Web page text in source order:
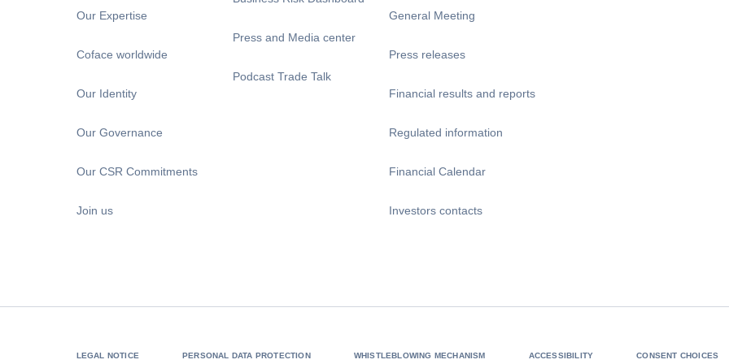
Our Expertise
Coface worldwide
Our Identity
Our Governance
Our CSR Commitments
Join us
Press and Media center
Podcast Trade Talk
General Meeting
Press releases
Financial results and reports
Regulated information
Financial Calendar
Investors contacts
LEGAL NOTICE PERSONAL DATA PROTECTION WHISTLEBLOWING MECHANISM ACCESSIBILITY CONSENT CHOICES